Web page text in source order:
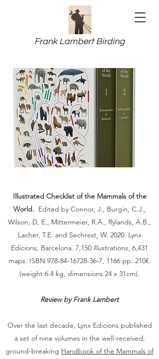
Frank Lambert Birding
Illustrated Checklist of the Mammals of the
World. Edited by Connor, J., Burgin, C.J.,
Wilson, D, E., Mittermeier, R.A., Rylands, A.B.,
Lacher, T.E. and Sechrest, W. 2020. Lynx
Edicions, Barcelona. 7,150 illustrations, 6,431
maps. ISBN 978-84-16728-36-7, 1166 pp..210€.
(weight 6.4 kg, dimensions 24 x 31cm).
Review by Frank Lambert
Over the last decade, Lynx Edicions published
a set of nine volumes in the well-received,
ground-breaking Handbook of the Mammals of